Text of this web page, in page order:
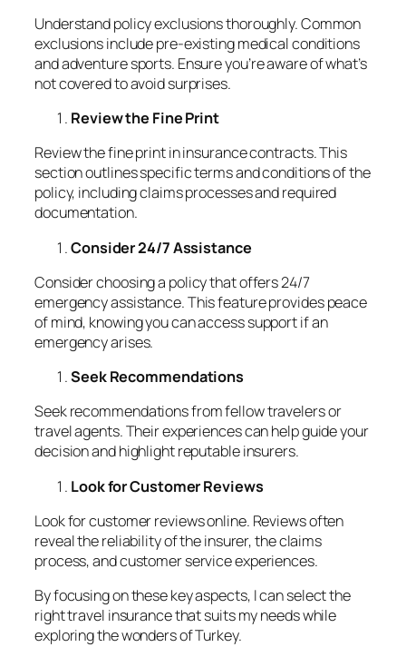
Understand policy exclusions thoroughly. Common
exclusions include pre-existing medical conditions
and adventure sports. Ensure you’re aware of what’s
not covered to avoid surprises.
Review the Fine Print
Review the fine print in insurance contracts. This
section outlines specific terms and conditions of the
policy, including claims processes and required
documentation.
Consider 24/7 Assistance
Consider choosing a policy that offers 24/7
emergency assistance. This feature provides peace
of mind, knowing you can access support if an
emergency arises.
Seek Recommendations
Seek recommendations from fellow travelers or
travel agents. Their experiences can help guide your
decision and highlight reputable insurers.
Look for Customer Reviews
Look for customer reviews online. Reviews often
reveal the reliability of the insurer, the claims
process, and customer service experiences.
By focusing on these key aspects, I can select the
right travel insurance that suits my needs while
exploring the wonders of Turkey.